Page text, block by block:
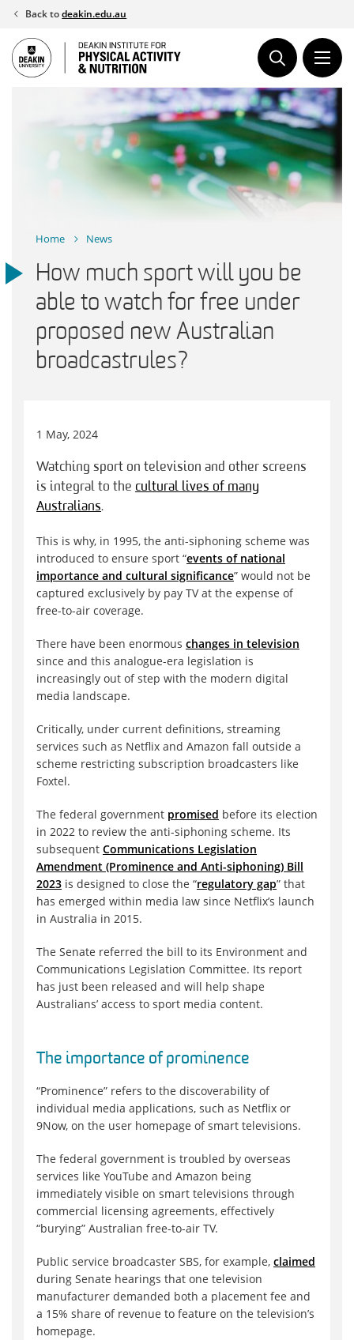
Skip
content
Back todeakin.edu.au
Home News
How much sport will you be
able to watch for free under
proposed new Australian
broadcast rules?
1 May, 2024
Watching sport on television and other screens
is integral to the cultural lives of many
Australians.
This is why, in 1995, the anti-siphoning scheme was
introduced to ensure sport “events of national
importance and cultural significance” would not be
captured exclusively by pay TV at the expense of
free-to-air coverage.
There have been enormous changes in television
since and this analogue-era legislation is
increasingly out of step with the modern digital
media landscape.
Critically, under current definitions, streaming
services such as Netflix and Amazon fall outside a
scheme restricting subscription broadcasters like
Foxtel.
The federal government promised before its election
in 2022 to review the anti-siphoning scheme. Its
subsequent Communications Legislation
Amendment (Prominence and Anti-siphoning) Bill
2023 is designed to close the “regulatory gap” that
has emerged within media law since Netflix’s launch
in Australia in 2015.
The Senate referred the bill to its Environment and
Communications Legislation Committee. Its report
has just been released and will help shape
Australians’ access to sport media content.
The importance of prominence
“Prominence” refers to the discoverability of
individual media applications, such as Netflix or
9Now, on the user homepage of smart televisions.
The federal government is troubled by overseas
services like YouTube and Amazon being
immediately visible on smart televisions through
commercial licensing agreements, effectively
“burying” Australian free-to-air TV.
Public service broadcaster SBS, for example, claimed
during Senate hearings that one television
manufacturer demanded both a placement fee and
a 15% share of revenue to feature on the television’s
homepage.